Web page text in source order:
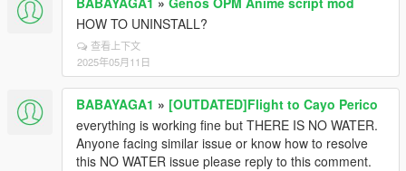
HOW TO UNINSTALL?
查看上下文
2025年05月11日
BABAYAGA1 » [OUTDATED]Flight to Cayo Perico
everything is working fine but THERE IS NO WATER.
Anyone facing similar issue or know how to resolve
this NO WATER issue please reply to this comment.